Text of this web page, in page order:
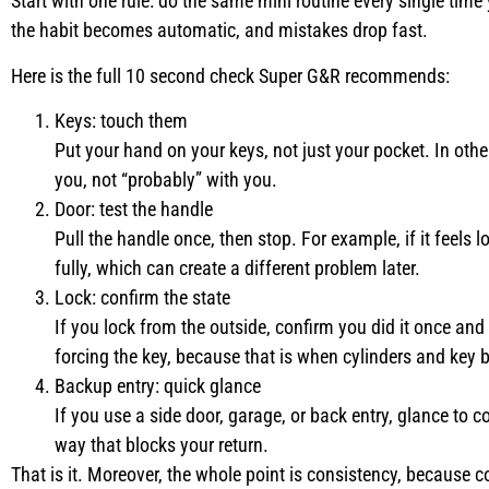
the habit becomes automatic, and mistakes drop fast.
Here is the full 10 second check Super G&R recommends:
Keys: touch them
Put your hand on your keys, not just your pocket. In
you, not “probably” with you.
Door: test the handle
Pull the handle once, then stop. For example, if it feels
fully, which can create a different problem later.
Lock: confirm the state
If you lock from the outside, confirm you did it once
forcing the key, because that is when cylinders and key
Backup entry: quick glance
If you use a side door, garage, or back entry, glance to
way that blocks your return.
That is it. Moreover, the whole point is consistency, because